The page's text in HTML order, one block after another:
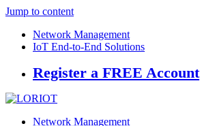
Jump to content
Network Management
IoT End-to-End Solutions
Register a FREE Account
Network Management